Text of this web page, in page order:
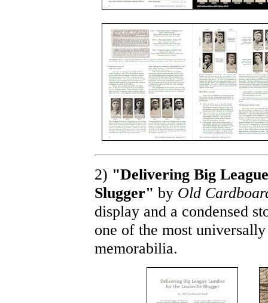
2) "Delivering Big
Slugger" by Old
display and a condensed
one of the most
memorabilia.